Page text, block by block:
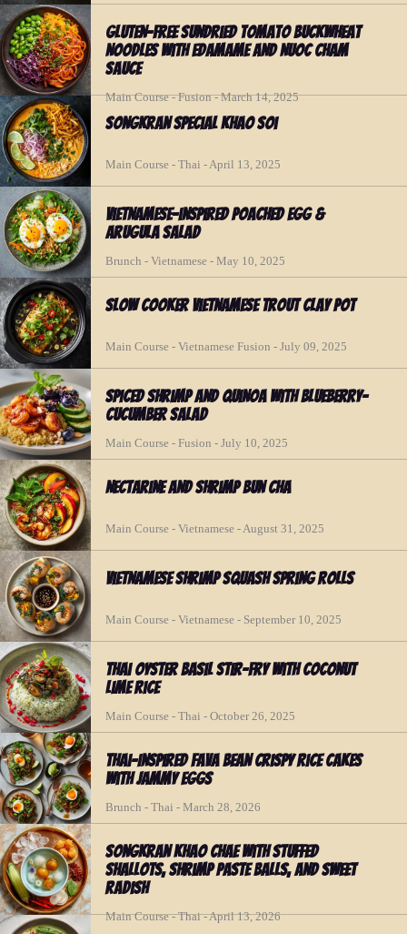
Gluten-Free Sundried Tomato Buckwheat
Noodles with Edamame and Nuoc Cham
Sauce
Main Course - Fusion - March 14, 2025
Songkran Special Khao Soi
Main Course - Thai - April 13, 2025
Vietnamese-inspired Poached Egg &
Arugula Salad
Brunch - Vietnamese - May 10, 2025
Slow Cooker Vietnamese Trout Clay Pot
Main Course - Vietnamese Fusion - July 09, 2025
Spiced Shrimp and Quinoa with Blueberry-
Cucumber Salad
Main Course - Fusion - July 10, 2025
Nectarine and Shrimp Bun Cha
Main Course - Vietnamese - August 31, 2025
Vietnamese Shrimp Squash Spring Rolls
Main Course - Vietnamese - September 10, 2025
Thai Oyster Basil Stir-fry with Coconut
Lime Rice
Main Course - Thai - October 26, 2025
Thai-Inspired Fava Bean Crispy Rice Cakes
with Jammy Eggs
Brunch - Thai - March 28, 2026
Songkran Khao Chae with Stuffed
Shallots, Shrimp Paste Balls, and Sweet
Radish
Main Course - Thai - April 13, 2026